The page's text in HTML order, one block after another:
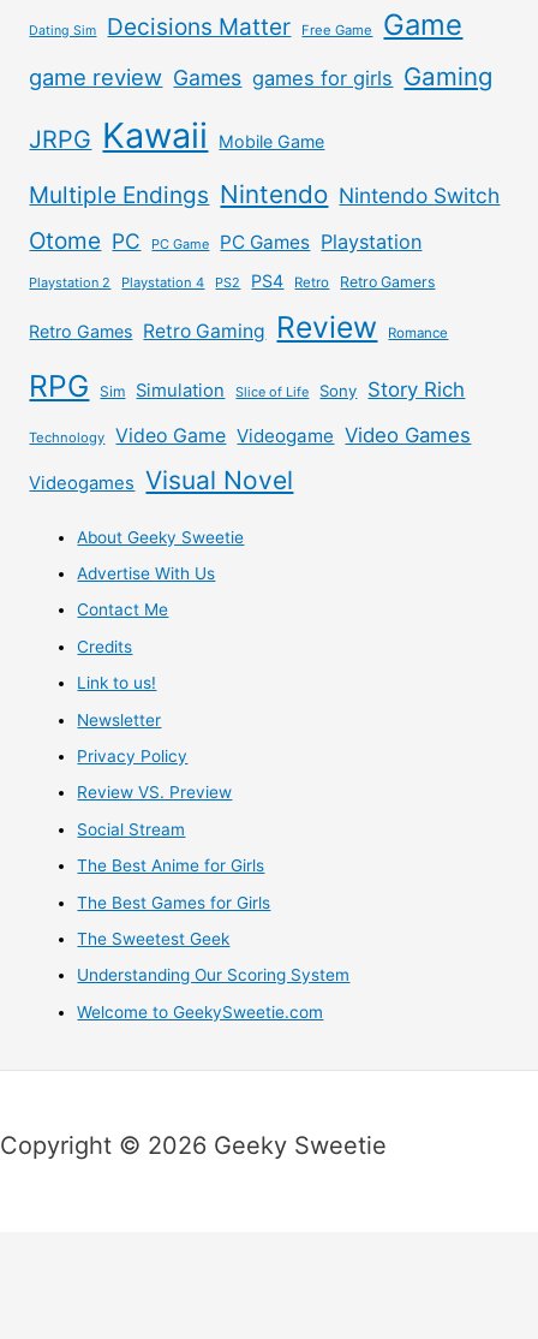
Dating Sim Decisions Matter Free Game Game
game review Games games for girls Gaming
JRPG Kawaii Mobile Game
Multiple Endings Nintendo Nintendo Switch
Otome PC PC Game PC Games Playstation
Playstation 2 Playstation 4 PS2 PS4 Retro Retro Gamers
Retro Games Retro Gaming Review Romance
RPG Sim Simulation Slice of Life Sony Story Rich
Technology Video Game Videogame Video Games
Videogames Visual Novel
About Geeky Sweetie
Advertise With Us
Contact Me
Credits
Link to us!
Newsletter
Privacy Policy
Review VS. Preview
Social Stream
The Best Anime for Girls
The Best Games for Girls
The Sweetest Geek
Understanding Our Scoring System
Welcome to GeekySweetie.com
Copyright © 2026 Geeky Sweetie